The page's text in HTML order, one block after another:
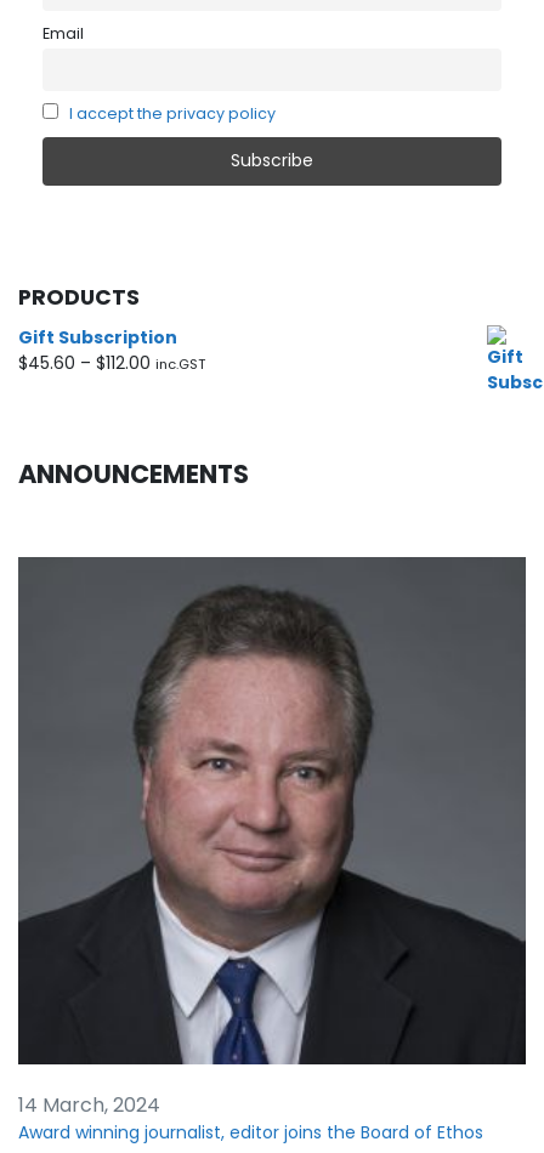
Email
I accept the privacy policy
PRODUCTS
Gift Subscription
$45.60 – $112.00 Price
$112.00
inc.GST
ANNOUNCEMENTS
14 March, 2024
Award winning journalist, editor joins the Board of Ethos